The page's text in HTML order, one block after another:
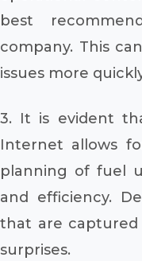
best
company. This
issues more
3. It is evident
Internet allows
planning of fuel
and efficiency.
that are
surprises.